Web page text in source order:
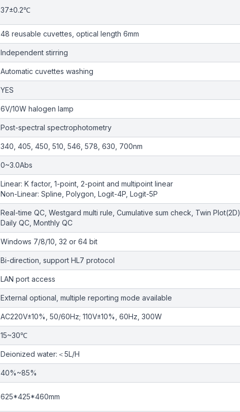
37±0.2℃
48 reusable cuvettes, optical length 6mm
Independent stirring
Automatic cuvettes washing
YES
6V/10W halogen lamp
Post-spectral spectrophotometry
340, 405, 450, 510, 546, 578, 630, 700nm
0~3.0Abs
Linear: K factor, 1-point, 2-point and multipoint linear
Non-Linear: Spline, Polygon, Logit-4P, Logit-5P
Real-time QC, Westgard multi rule, Cumulative sum check, Twin Plot(2D),
Daily QC, Monthly QC
Windows 7/8/10, 32 or 64 bit
Bi-direction, support HL7 protocol
LAN port access
External optional, multiple reporting mode available
AC220V±10%, 50/60Hz; 110V±10%, 60Hz, 300W
15~30℃
Deionized water:＜5L/H
40%~85%
625*425*460mm